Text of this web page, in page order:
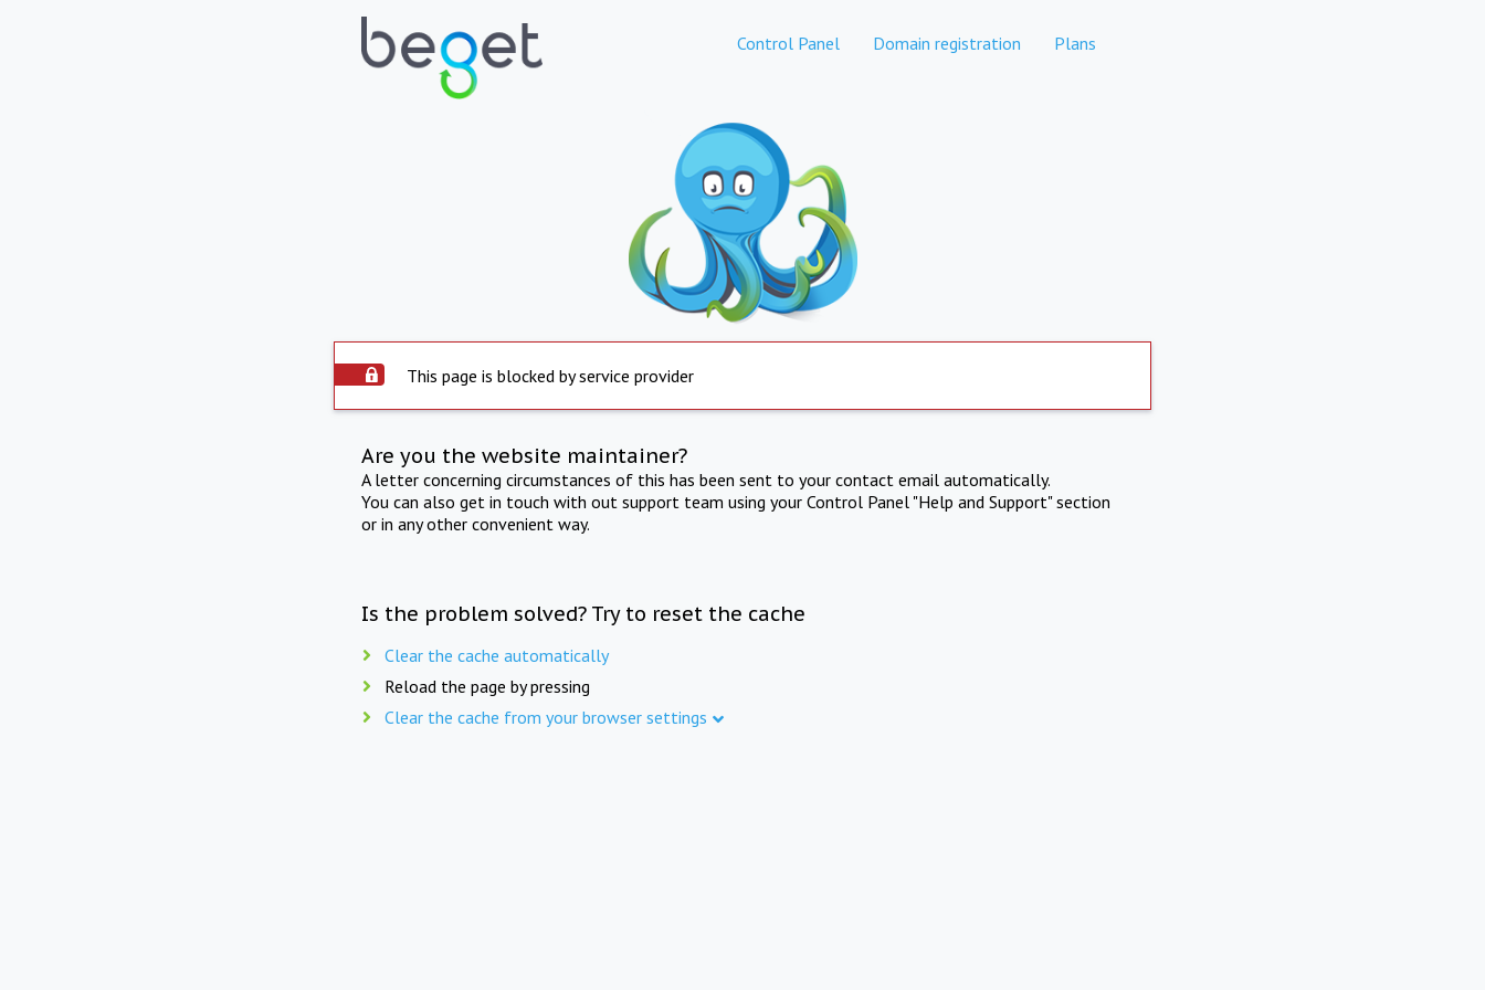
Control Panel Domain registration Plans
This page is blocked by service provider
Are you the website maintainer?
A letter concerning circumstances of this has been sent to your contact email automatically.
You can also get in touch with out support team using your Control Panel "Help and Support" section
or in any other convenient way.
Is the problem solved? Try to reset the cache
Clear the cache automatically
Reload the page by pressing
Clear the cache from your browser settings